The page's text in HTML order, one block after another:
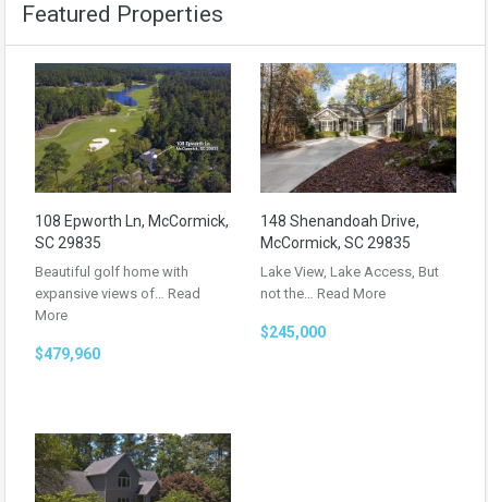
Featured Properties
108 Epworth Ln, McCormick,
SC 29835
Beautiful golf home with
expansive views of… Read
More
$479,960
148 Shenandoah Drive,
McCormick, SC 29835
Lake View, Lake Access, But
not the… Read More
$245,000